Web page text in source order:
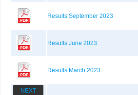
Results September 2023
Results June 2023
Results March 2023
NEXT